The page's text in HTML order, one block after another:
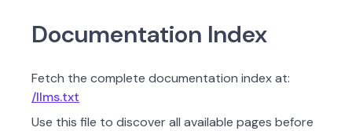
Documentation Index
Fetch the complete documentation index at:
/llms.txt
Use this file to discover all available pages before